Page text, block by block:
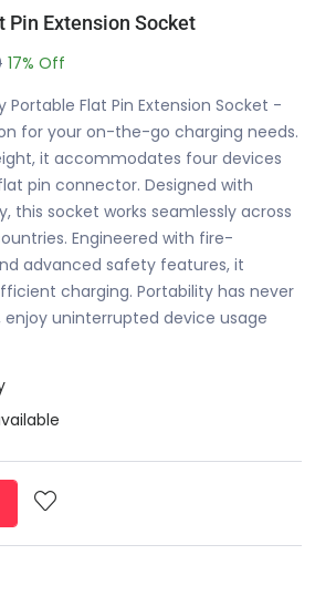
Pin Extension Socket
17% Off
Flat Pin Extension Socket -
for your on-the-go charging needs.
it accommodates four devices
pin connector. Designed with
this socket works seamlessly across
Engineered with fire-
advanced safety features, it
charging. Portability has never
uninterrupted device usage